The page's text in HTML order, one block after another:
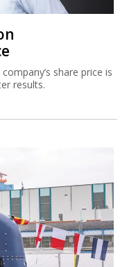
share price is
results.